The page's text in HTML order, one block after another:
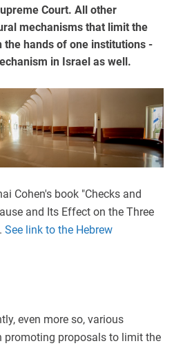
Court. All other
mechanisms that limit the
hands of one institutions -
in Israel as well.
Cohen's book "Checks and
and Its Effect on the Three
See link to the Hebrew
even more so, various
promoting proposals to limit the